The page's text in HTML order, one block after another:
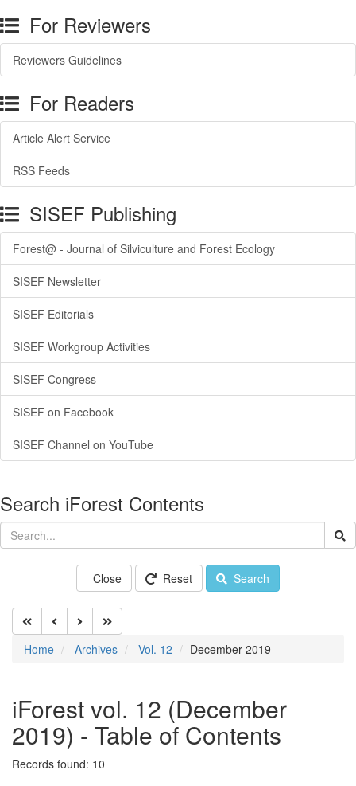
For Reviewers
Reviewers Guidelines
For Readers
Article Alert Service
RSS Feeds
SISEF Publishing
Forest@ - Journal of Silviculture and Forest Ecology
SISEF Newsletter
SISEF Editorials
SISEF Workgroup Activities
SISEF Congress
SISEF on Facebook
SISEF Channel on YouTube
Search iForest Contents
Close Reset Search
Home Archives Vol. 12 December 2019
iForest vol. 12 (December
2019) - Table of Contents
Records found: 10